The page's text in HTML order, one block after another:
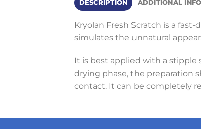
DESCRIPTION ADDITIONAL
Kryolan Fresh Scratch is a
simulates the unnatural
It is best applied with a stipple
drying phase, the preparation
contact. It can be completely